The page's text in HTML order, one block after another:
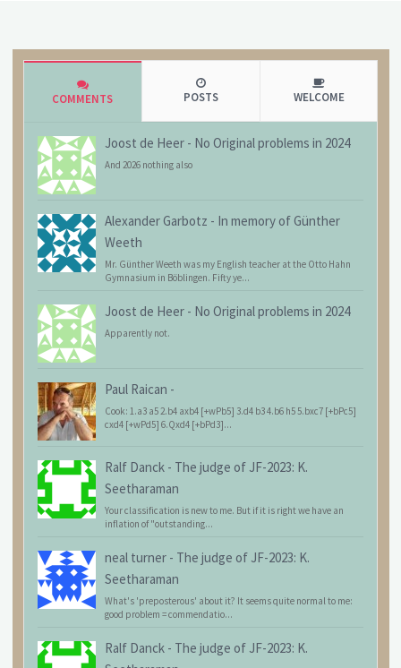
COMMENTS POSTS WELCOME
Joost de Heer - No Original problems in 2024
And 2026 nothing also
Alexander Garbotz - In memory of Günther
Weeth
Mr. Günther Weeth was my English teacher at the Otto Hahn
Gymnasium in Böblingen. Fifty ye...
Joost de Heer - No Original problems in 2024
Apparently not.
Paul Raican -
Cook: 1.a3 a5 2.b4 axb4 [+wPb5] 3.d4 b3 4.b6 h5 5.bxc7 [+bPc5]
cxd4 [+wPd5] 6.Qxd4 [+bPd3]...
Ralf Danck - The judge of JF-2023: K.
Seetharaman
Your classification is new to me. But if it is right we have an
inflation of "outstanding...
neal turner - The judge of JF-2023: K.
Seetharaman
What's 'preposterous' about it? It seems quite normal to me:
good problem = commendatio...
Ralf Danck - The judge of JF-2023: K.